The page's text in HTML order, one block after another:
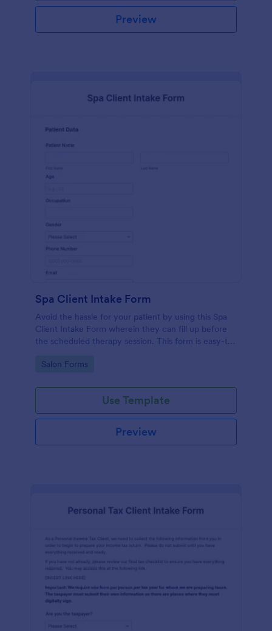
Preview
Spa Client Intake Form
Avoid the hassle for your patient by using this Spa
Client Intake Form wherein they can fill up before
the scheduled therapy session. This form is easy-to-
Go to Category:
Salon Forms
Use Template
Preview